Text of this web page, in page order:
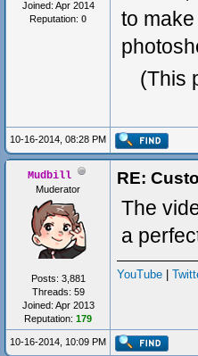
Joined: Apr 2014
Reputation: 0
to
(This
10-16-2014, 08:28 PM
Mudbill
Muderator
Posts: 3,881
Threads: 59
Joined: Apr 2013
Reputation: 179
RE:
The
a
YouTube
10-16-2014, 10:09 PM